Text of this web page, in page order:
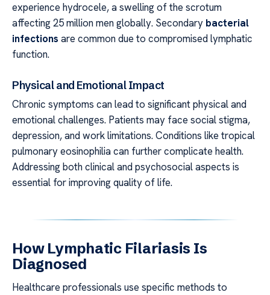
experience hydrocele, a swelling of the scrotum
affecting 25 million men globally. Secondary bacterial
infections are common due to compromised lymphatic
function.
Physical and Emotional Impact
Chronic symptoms can lead to significant physical and
emotional challenges. Patients may face social stigma,
depression, and work limitations. Conditions like tropical
pulmonary eosinophilia can further complicate health.
Addressing both clinical and psychosocial aspects is
essential for improving quality of life.
How Lymphatic Filariasis Is
Diagnosed
Healthcare professionals use specific methods to